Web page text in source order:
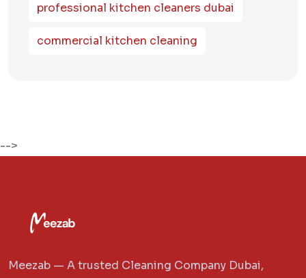
professional kitchen cleaners dubai
commercial kitchen cleaning
-->
Meezab — A trusted Cleaning Company Dubai,